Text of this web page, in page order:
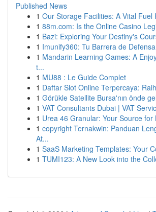
Published News
1 Our Storage Facilities: A Vital Fuel
1 88m.com: Is the Online Casino
1 Bazi: Exploring Your Destiny's
1 Imunify360: Tu Barrera de
1 Mandarin Learning Games: A
t...
1 MU88 : Le Guide Complet
1 Daftar Slot Online Terpercaya:
1 Görükle Satellite Bursa'nın önde
1 VAT Consultants Dubai | VAT
1 Urea 46 Granular: Your Source for
1 copyright Ternakwin: Panduan
At...
1 SaaS Marketing Templates: Your
1 TUMI123: A New Look into the